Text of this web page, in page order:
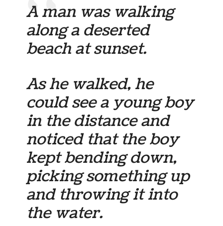
A man was walking
along a deserted
beach at sunset.
As he walked, he
could see a young boy
in the distance and
noticed that the boy
kept bending down,
picking something up
and throwing it into
the water.